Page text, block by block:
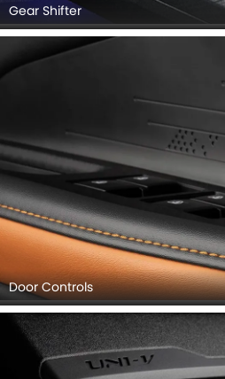
Gear Shifter
Door Controls